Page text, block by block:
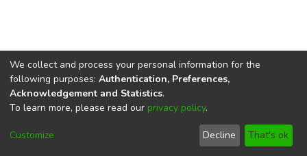
DSpace softwarecopyright © 2002-2026
Cookie
End User
Agreement
Send
Feedback
We collect and process your personal information for the
following purposes: Authentication, Preferences,
Acknowledgement and Statistics.
To learn more, please read our privacy policy.
Customize Decline That's ok